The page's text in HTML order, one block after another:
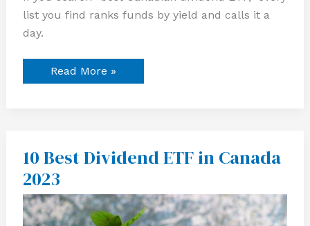
list you find ranks funds by yield and calls it a
day.
Read More »
10 Best Dividend ETF in Canada
2023
10
Best
Dividend
ETF
in
Canada
2023